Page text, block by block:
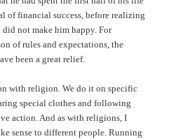
of financial success, before realizing
not make him happy. For
of rules and expectations, the
been a great relief.
with religion. We do it on specific
special clothes and following
action. And as with religions, I
sense to different people. Running